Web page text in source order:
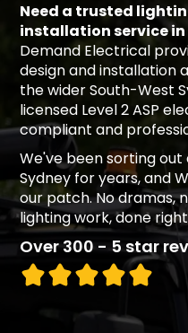
Need a trusted
installation service in
Demand Electrical
design and installation
the wider South-West
licensed Level 2 ASP
compliant and
We've been sorting
Sydney for years, and
our patch. No dramas,
lighting work, done
Over 300 - 5 star